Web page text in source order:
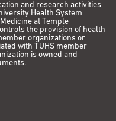
and research activities
Health System
at Temple
the provision of health
organizations or
with TUHS member
is owned and